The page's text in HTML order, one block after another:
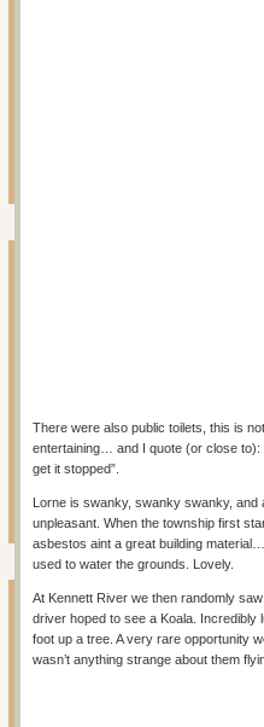
There were also public toilets, this is
entertaining… and I quote (or close to):
get it stopped”.
Lorne is swanky, swanky swanky,
unpleasant. When the township first
asbestos aint a great building
used to water the grounds. Lovely.
At Kennett River we then randomly
driver hoped to see a Koala.
foot up a tree. A very rare opportunity
wasn’t anything strange about them